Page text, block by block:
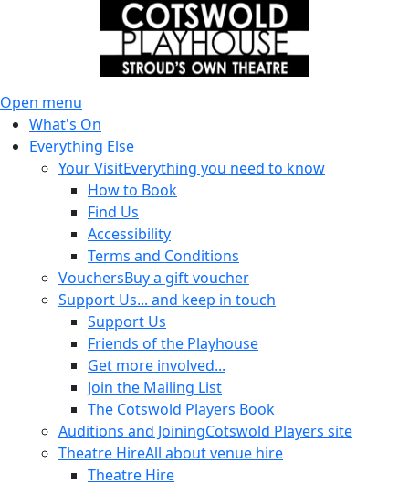
Open menu
What's On
Everything Else
Your VisitEverything you need to know
How to Book
Find Us
Accessibility
Terms and Conditions
VouchersBuy a gift voucher
Support Us... and keep in touch
Support Us
Friends of the Playhouse
Get more involved...
Join the Mailing List
The Cotswold Players Book
Auditions and JoiningCotswold Players site
Theatre HireAll about venue hire
Theatre Hire